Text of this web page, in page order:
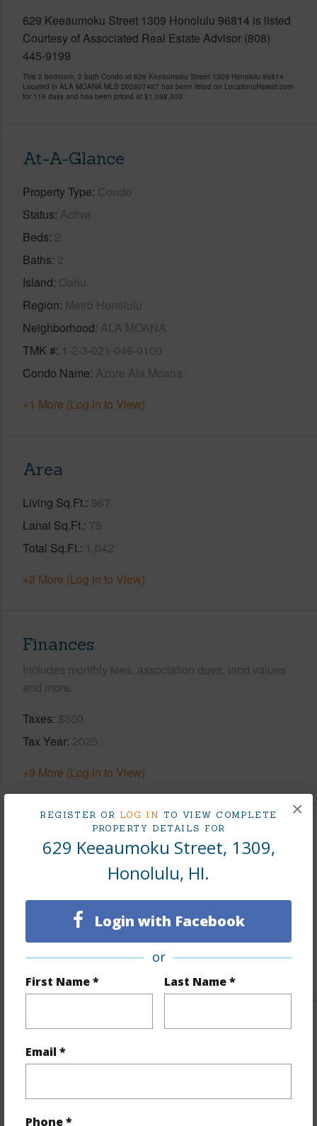
REGISTER OR LOG IN TO VIEW COMPLETE
PROPERTY DETAILS FOR
629 Keeaumoku Street, 1309,
Honolulu, HI.
Login with Facebook
or
First Name * Last Name *
Email *
Phone *
×
629 Keeaumoku Street 1309 Honolulu 96814 is listed
Courtesy of Associated Real Estate Advisor (808)
445-9199
This 2 bedroom, 2 bath Condo at 629 Keeaumoku Street 1309 Honolulu 96814
Located in ALA MOANA MLS 202607487 has been listed on LocationsHawaii.com
for 118 days and has been priced at $1,098,000
At-A-Glance
Property Type Condo
Status Active
Beds 2
Baths 2
Island Oahu
Region Metro Honolulu
Neighborhood ALA MOANA
TMK # 1-2-3-021-046-0100
Condo Name Azure Ala Moana
+1 More (Log in to View)
Area
Living Sq.Ft. 967
Lanai Sq.Ft. 75
Total Sq.Ft. 1,042
+2 More (Log in to View)
Finances
Includes monthly fees, association dues, land values
and more.
Taxes $300
Tax Year 2025
+9 More (Log in to View)
Interior Features
Hardwood
2
Unit Features Odd# Unit,Single Level
Property Features
Year Built 2021
View
City,Ocean